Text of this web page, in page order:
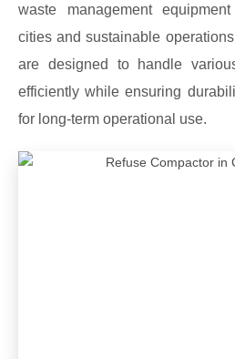
waste management
cities and sustainable
are designed to handle
efficiently while ensuring
for long-term operational use.